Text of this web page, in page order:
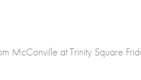
McConville at Trinity Square